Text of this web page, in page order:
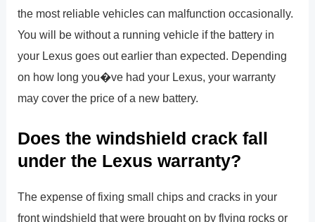
the most reliable vehicles can malfunction occasionally.
You will be without a running vehicle if the battery in
your Lexus goes out earlier than expected. Depending
on how long you�ve had your Lexus, your warranty
may cover the price of a new battery.
Does the windshield crack fall
under the Lexus warranty?
The expense of fixing small chips and cracks in your
front windshield that were brought on by flying rocks or